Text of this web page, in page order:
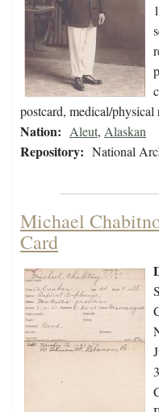
postcard, medical/
Nation: Aleut, Alaskan
Repository: National
Michael
Card